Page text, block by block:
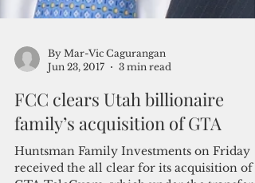
By Mar-Vic Cagurangan
Jun 23, 2017
3 min read
FCC clears Utah billionaire